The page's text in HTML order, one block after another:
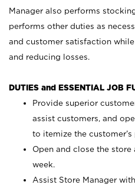
Manager also performs
performs other duties as
and customer satisfaction
and reducing losses.
DUTIES and ESSENTIAL JOB
Provide superior
assist customers, and
to itemize the customer’s
Open and close the
week.
Assist Store Manager